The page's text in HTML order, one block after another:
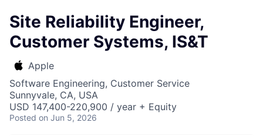
Site Reliability Engineer,
Customer Systems, IS&T
Apple
Software Engineering, Customer Service
Sunnyvale, CA, USA
USD 147,400-220,900 / year + Equity
Posted on Jun 5, 2026